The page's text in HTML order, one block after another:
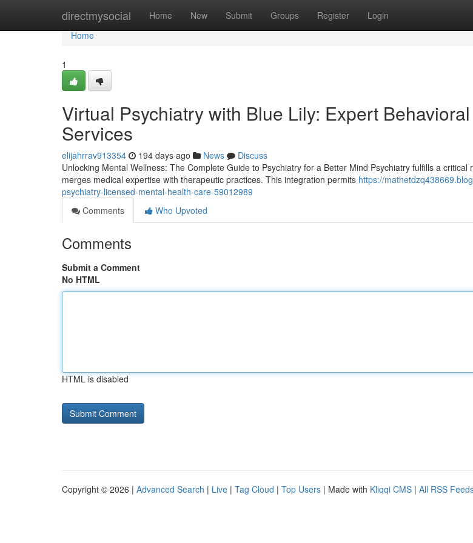
directmysocial Home New Submit Groups Register Login
Home
Home
1
Virtual Psychiatry with Blue Lily: Expert
Services
elijahrrav913354 194 days ago News
Discuss
Unlocking Mental Wellness: The Complete Guide to Psychiatry for a Better Mind Psychiatry fulfills a critical
merges medical expertise with therapeutic practices. This integration permits https://
psychiatry-licensed-mental-health-care-59012989
Comments
Who Upvoted
Comments
Submit a Comment
No HTML
HTML is disabled
Copyright © 2026 | Advanced Search | Live | Tag Cloud | Top Users | Made with Kliqqi CMS | All RSS